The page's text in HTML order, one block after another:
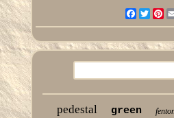
pedestal green